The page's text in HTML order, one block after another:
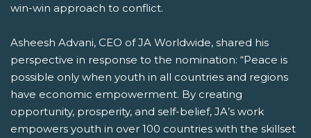
win-win approach to conflict.
Asheesh Advani, CEO of JA Worldwide, shared his
perspective in response to the nomination: “Peace is
possible only when youth in all countries and regions
have economic empowerment. By creating
opportunity, prosperity, and self-belief, JA’s work
empowers youth in over 100 countries with the skillset